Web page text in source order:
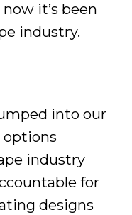
it’s been
industry.
into our
options
industry
for
designs